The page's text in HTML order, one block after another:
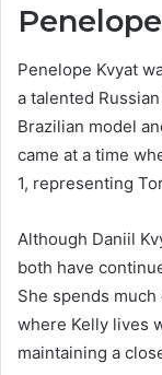
Penelope Kvyat
a talented
Brazilian model
came at a time
1, representing
Although Daniil
both have
She spends
where Kelly lives
maintaining a